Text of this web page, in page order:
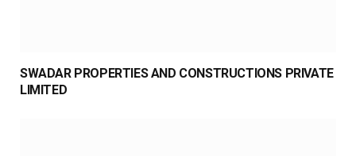
SWADAR PROPERTIES AND CONSTRUCTIONS PRIVATE
LIMITED